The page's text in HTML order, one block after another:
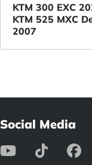
KTM 300 EXC
KTM 525 MXC
2007
Social Media